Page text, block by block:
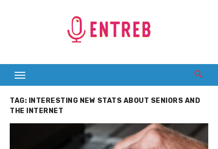
TAG:
INTERESTING NEW STATS ABOUT SENIORS AND
THE INTERNET